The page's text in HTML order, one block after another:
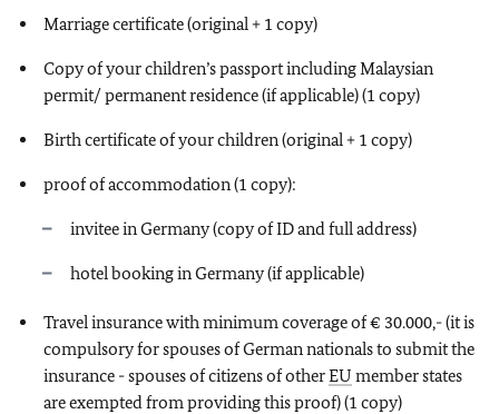
Marriage certificate (original + 1 copy)
Copy of your children’s passport including Malaysian
permit/ permanent residence (if applicable) (1 copy)
Birth certificate of your children (original + 1 copy)
proof of accommodation (1 copy):
invitee in Germany (copy of ID and full address)
hotel booking in Germany (if applicable)
Travel insurance with minimum coverage of € 30.000,- (it is
compulsory for spouses of German nationals to submit the
insurance - spouses of citizens of otherEU member states
are exempted from providing this proof) (1 copy)